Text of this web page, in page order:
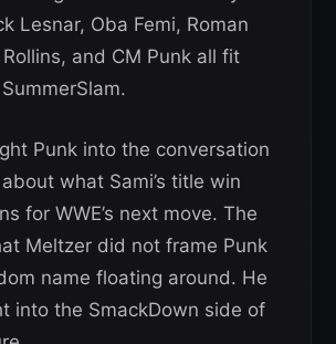
Lesnar, Oba Femi, Roman
and CM Punk all fit
Punk into the conversation
what Sami’s title win
for WWE’s next move. The
Meltzer did not frame Punk
name floating around. He
into the SmackDown side of